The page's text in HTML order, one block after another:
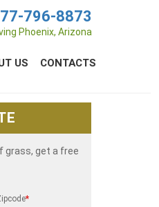
796-8873
Phoenix, Arizona
US CONTACTS
grass, get a free
*